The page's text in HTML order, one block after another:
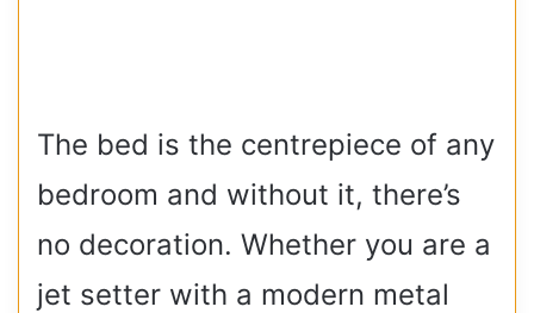
The bed is the centrepiece of any
bedroom and without it, there’s
no decoration. Whether you are a
jet setter with a modern metal